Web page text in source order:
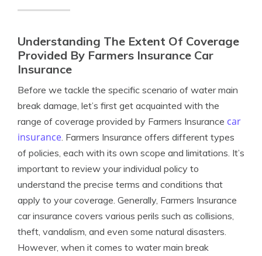
Understanding The Extent Of Coverage
Provided By Farmers Insurance Car
Insurance
Before we tackle the specific scenario of water main
break damage, let’s first get acquainted with the
range of coverage provided by Farmers Insurance car
insurance. Farmers Insurance offers different types
of policies, each with its own scope and limitations. It’s
important to review your individual policy to
understand the precise terms and conditions that
apply to your coverage. Generally, Farmers Insurance
car insurance covers various perils such as collisions,
theft, vandalism, and even some natural disasters.
However, when it comes to water main break